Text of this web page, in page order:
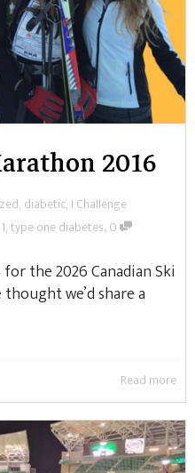
2016
, diabetic, I Challenge
,type one diabetes,0
the 2026 Canadian Ski
we’d share a
Read more